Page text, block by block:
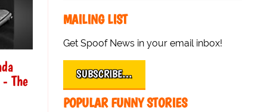
The
MAILING LIST
Get Spoof News in your email inbox!
SUBSCRIBE…
POPULAR FUNNY STORIES